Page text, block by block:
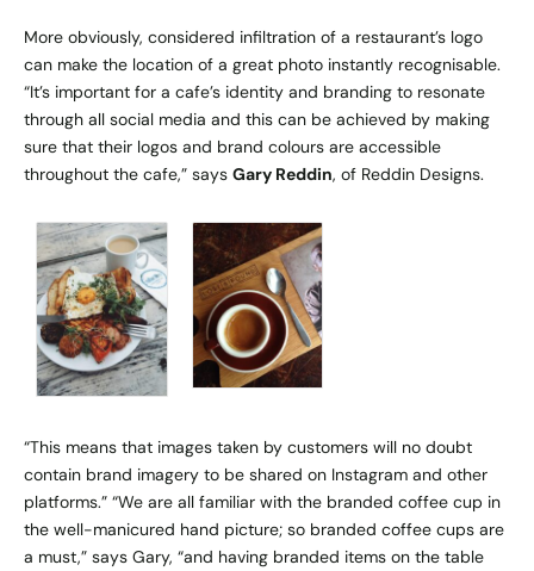
More obviously, considered infiltration of a restaurant’s logo
can make the location of a great photo instantly recognisable.
“It’s important for a cafe’s identity and branding to resonate
through all social media and this can be achieved by making
sure that their logos and brand colours are accessible
throughout the cafe,” says Gary Reddin, of Reddin Designs.
“This means that images taken by customers will no doubt
contain brand imagery to be shared on Instagram and other
platforms.” “We are all familiar with the branded coffee cup in
the well-manicured hand picture; so branded coffee cups are
a must,” says Gary, “and having branded items on the table